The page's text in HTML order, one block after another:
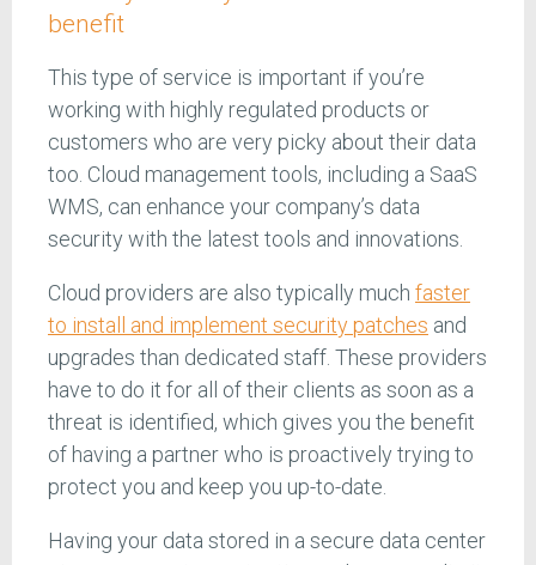
benefit
This type of service is important if you’re
working with highly regulated products or
customers who are very picky about their data
too. Cloud management tools, including a SaaS
WMS, can enhance your company’s data
security with the latest tools and innovations.
Cloud providers are also typically much faster
to install and implement security patches and
upgrades than dedicated staff. These providers
have to do it for all of their clients as soon as a
threat is identified, which gives you the benefit
of having a partner who is proactively trying to
protect you and keep you up-to-date.
Having your data stored in a secure data center